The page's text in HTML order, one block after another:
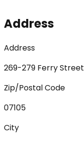
Address
Address
269-279 Ferry Street
Zip/Postal Code
07105
City